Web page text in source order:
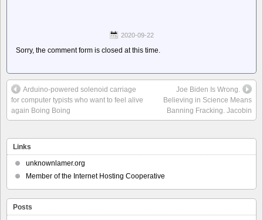
2020-09-22
Sorry, the comment form is closed at this time.
Arduino-powered solenoid carriage
for computer typists who want to feel alive
again Boing Boing
Joe Biden Is Wrong.
Believing in Science Means
Banning Fracking. Jacobin
Links
unknownlamer.org
Member of the Internet Hosting Cooperative
Posts